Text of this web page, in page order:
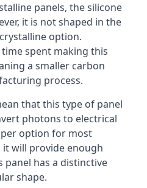
panels, the silicone
it is not shaped in the
option.
spent making this
a smaller carbon
process.
that this type of panel
photons to electrical
option for most
will provide enough
panel has a distinctive
shape.